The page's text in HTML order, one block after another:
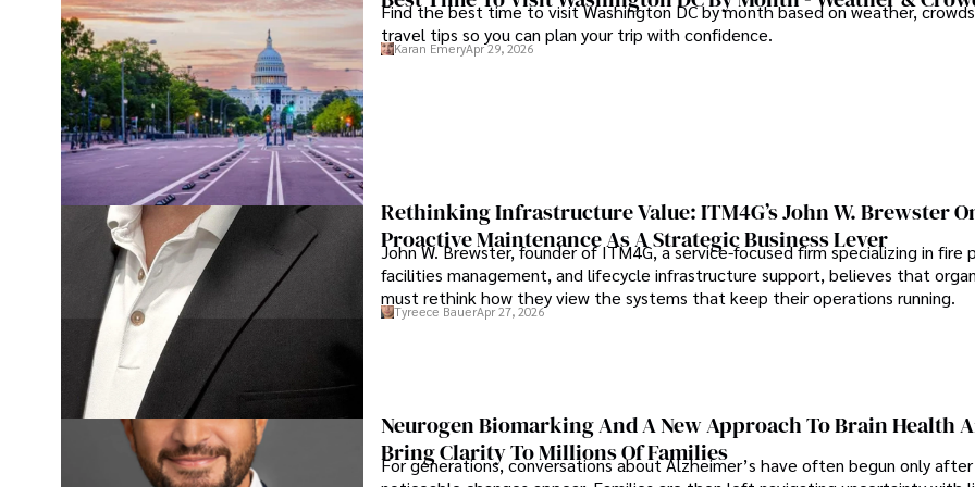
Find the best time to visit Washington DC by month based on weather,
travel tips so you can plan your trip with confidence.
Karan EmeryApr 29, 2026
Rethinking Infrastructure Value: ITM4G’s John W. Brewster
Proactive Maintenance As A Strategic Business Lever
John W. Brewster, founder of ITM4G, a service-focused firm specializing in fire
facilities management, and lifecycle infrastructure support, believes that
must rethink how they view the systems that keep their operations running.
Tyreece BauerApr 27, 2026
Neurogen Biomarking And A New Approach To Brain Health
Bring Clarity To Millions Of Families
For generations, conversations about Alzheimer’s have often begun only after